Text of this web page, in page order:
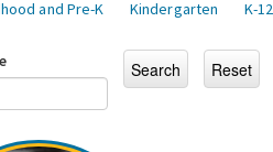
and Pre-K Kindergarten K-12